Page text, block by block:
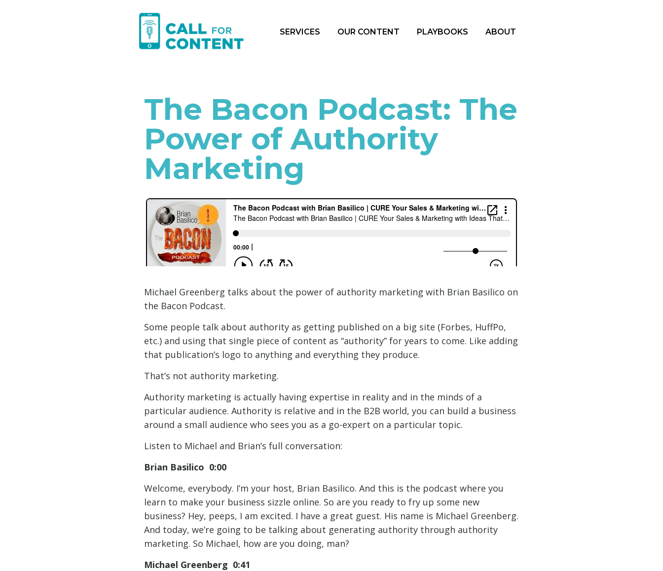
SERVICES OUR CONTENT PLAYBOOKS ABOUT
The Bacon Podcast: The
Power of Authority
Marketing
Michael Greenberg talks about the power of authority marketing with Brian Basilico on
the Bacon Podcast.
Some people talk about authority as getting published on a big site (Forbes, HuffPo,
etc.) and using that single piece of content as “authority” for years to come. Like adding
that publication’s logo to anything and everything they produce.
That’s not authority marketing.
Authority marketing is actually having expertise in reality and in the minds of a
particular audience. Authority is relative and in the B2B world, you can build a business
around a small audience who sees you as a go-expert on a particular topic.
Listen to Michael and Brian’s full conversation:
Brian Basilico 0:00
Welcome, everybody. I’m your host, Brian Basilico. And this is the podcast where you
learn to make your business sizzle online. So are you ready to fry up some new
business? Hey, peeps, I am excited. I have a great guest. His name is Michael Greenberg.
And today, we’re going to be talking about generating authority through authority
marketing. So Michael, how are you doing, man?
Michael Greenberg 0:41